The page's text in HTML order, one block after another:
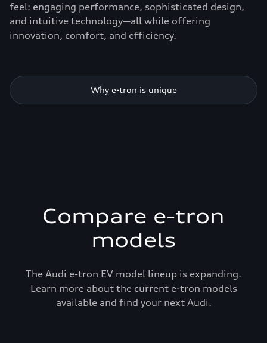
feel: engaging performance, sophisticated design,
and intuitive technology—all while offering
innovation, comfort, and efficiency.
Why e-tron is unique
Compare e-tron
models
The Audi e-tron EV model lineup is expanding.
Learn more about the current e-tron models
available and find your next Audi.